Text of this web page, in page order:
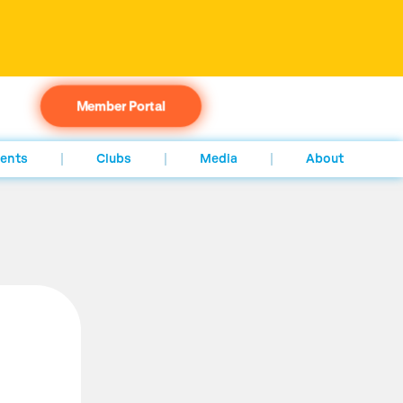
Member Portal
Clubs Media About